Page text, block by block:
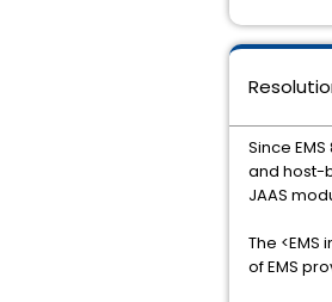
Since
and host-
JAAS
The
of EMS